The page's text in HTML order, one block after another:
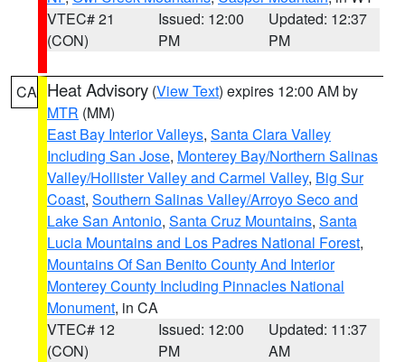
VTEC# 21
(CON)
Issued: 12:00
PM
Updated: 12:37
PM
CA Heat Advisory (View Text) expires 12:00 AM by
MTR (MM)
East Bay Interior Valleys, Santa Clara Valley
Including San Jose, Monterey Bay/Northern Salinas
Valley/Hollister Valley and Carmel Valley, Big Sur
Coast, Southern Salinas Valley/Arroyo Seco and
Lake San Antonio, Santa Cruz Mountains, Santa
Lucia Mountains and Los Padres National Forest,
Mountains Of San Benito County And Interior
Monterey County Including Pinnacles National
Monument, in CA
VTEC# 12
(CON)
Issued: 12:00
PM
Updated: 11:37
AM